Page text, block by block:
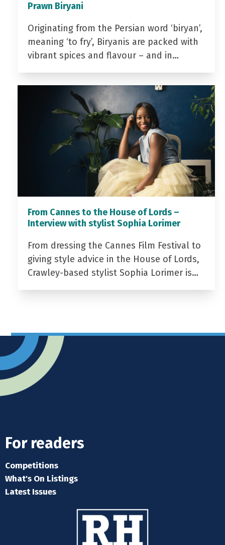
Prawn Biryani
Originating from the Persian word ‘biryan’,
meaning ‘to fry’, Biryanis are packed with
vibrant spices and flavour – and in…
From Cannes to the House of Lords –
Interview with stylist Sophia Lorimer
From dressing the Cannes Film Festival to
giving style advice in the House of Lords,
Crawley-based stylist Sophia Lorimer is…
For readers
Competitions
What's On Listings
Latest Issues